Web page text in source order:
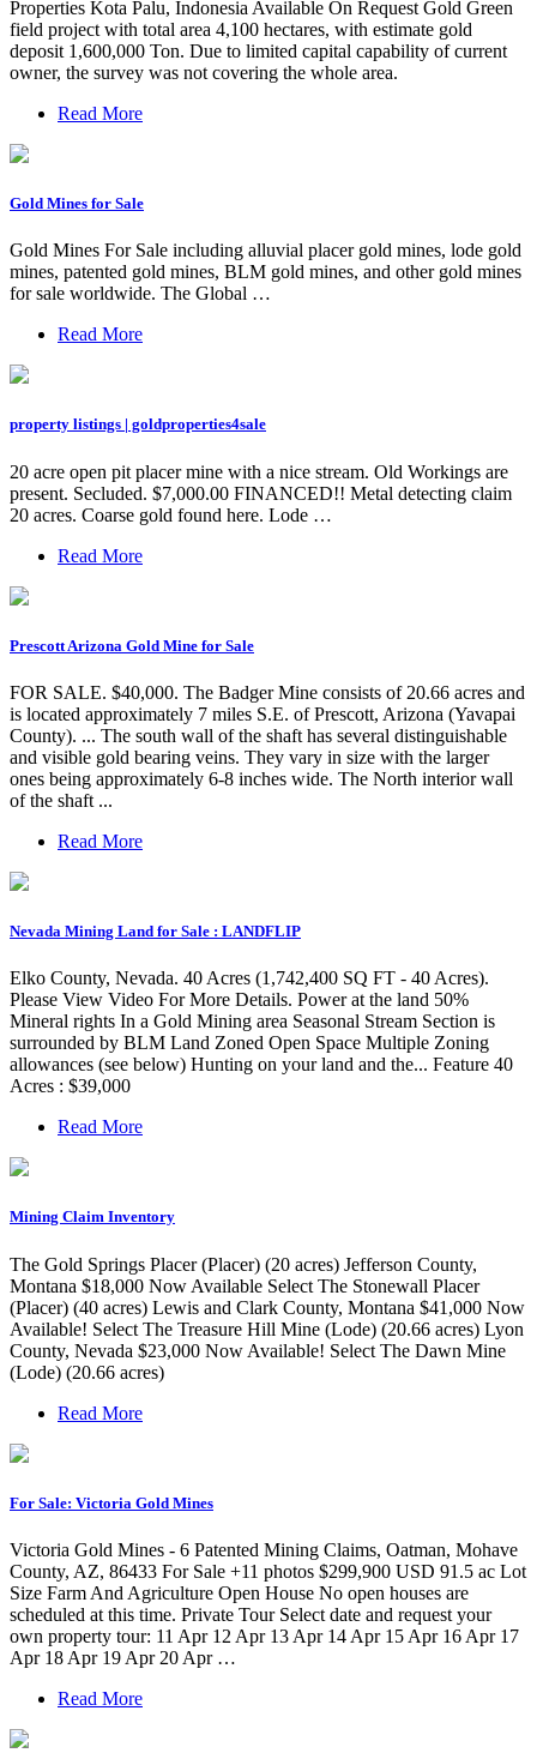
Properties Kota Palu, Indonesia Available On Request Gold Green
field project with total area 4,100 hectares, with estimate gold
deposit 1,600,000 Ton. Due to limited capital capability of current
owner, the survey was not covering the whole area.
Read More
Gold Mines for Sale
Gold Mines For Sale including alluvial placer gold mines, lode gold
mines, patented gold mines, BLM gold mines, and other gold mines
for sale worldwide. The Global …
Read More
property listings | goldproperties4sale
20 acre open pit placer mine with a nice stream. Old Workings are
present. Secluded. $7,000.00 FINANCED!! Metal detecting claim
20 acres. Coarse gold found here. Lode …
Read More
Prescott Arizona Gold Mine for Sale
FOR SALE. $40,000. The Badger Mine consists of 20.66 acres and
is located approximately 7 miles S.E. of Prescott, Arizona (Yavapai
County). ... The south wall of the shaft has several distinguishable
and visible gold bearing veins. They vary in size with the larger
ones being approximately 6-8 inches wide. The North interior wall
of the shaft ...
Read More
Nevada Mining Land for Sale : LANDFLIP
Elko County, Nevada. 40 Acres (1,742,400 SQ FT - 40 Acres).
Please View Video For More Details. Power at the land 50%
Mineral rights In a Gold Mining area Seasonal Stream Section is
surrounded by BLM Land Zoned Open Space Multiple Zoning
allowances (see below) Hunting on your land and the... Feature 40
Acres : $39,000
Read More
Mining Claim Inventory
The Gold Springs Placer (Placer) (20 acres) Jefferson County,
Montana $18,000 Now Available Select The Stonewall Placer
(Placer) (40 acres) Lewis and Clark County, Montana $41,000 Now
Available! Select The Treasure Hill Mine (Lode) (20.66 acres) Lyon
County, Nevada $23,000 Now Available! Select The Dawn Mine
(Lode) (20.66 acres)
Read More
For Sale: Victoria Gold Mines
Victoria Gold Mines - 6 Patented Mining Claims, Oatman, Mohave
County, AZ, 86433 For Sale +11 photos $299,900 USD 91.5 ac Lot
Size Farm And Agriculture Open House No open houses are
scheduled at this time. Private Tour Select date and request your
own property tour: 11 Apr 12 Apr 13 Apr 14 Apr 15 Apr 16 Apr 17
Apr 18 Apr 19 Apr 20 Apr …
Read More